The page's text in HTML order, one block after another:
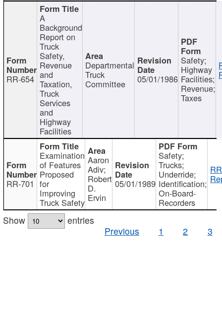
RR-654
A
Background
Report on
Truck
Safety,
Revenue
and
Taxation,
Truck
Services
and
Highway
Facilities
Departmental
Truck
Committee 05/01/1986
Safety;
Highway
Facilities;
Revenue;
Taxes
RR-701
Examination
of Features
Proposed
for
Improving
Truck Safety
Aaron
Adiv;
Robert
D.
Ervin
05/01/1989
Safety;
Trucks;
Underride;
Identification;
On-Board-
Recorders
Show
entries
Previous
1 2 3